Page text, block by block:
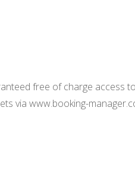
free of charge access
via www.booking-